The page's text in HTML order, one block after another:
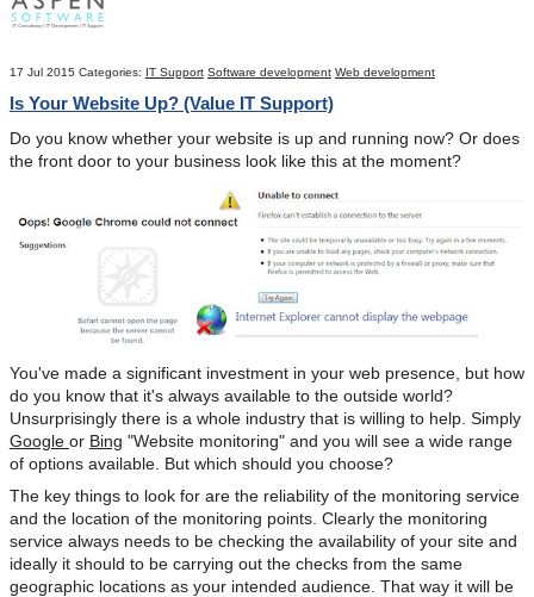
17 Jul 2015 Categories: IT Support Software development Web development
Is Your Website Up? (Value IT Support)
Do you know whether your website is up and running now? Or does
the front door to your business look like this at the moment?
You've made a significant investment in your web presence, but how
do you know that it's always available to the outside world?
Unsurprisingly there is a whole industry that is willing to help. Simply
Google or Bing "Website monitoring" and you will see a wide range
of options available. But which should you choose?
The key things to look for are the reliability of the monitoring service
and the location of the monitoring points. Clearly the monitoring
service always needs to be checking the availability of your site and
ideally it should to be carrying out the checks from the same
geographic locations as your intended audience. That way it will be